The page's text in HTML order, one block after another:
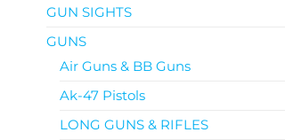
GUN SIGHTS
GUNS
Air Guns & BB Guns
Ak-47 Pistols
LONG GUNS & RIFLES